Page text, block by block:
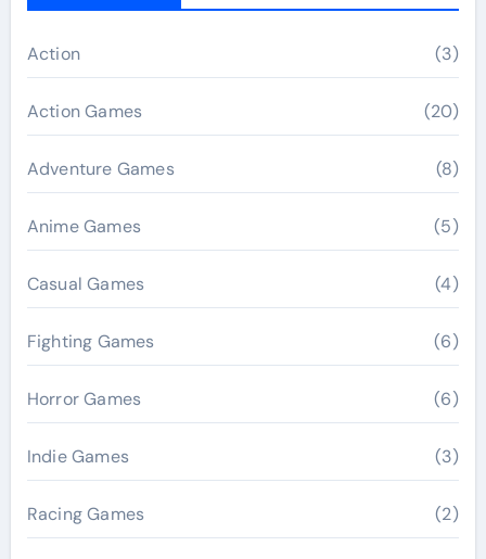
Action (3)
Action Games (20)
Adventure Games (8)
Anime Games (5)
Casual Games (4)
Fighting Games (6)
Horror Games (6)
Indie Games (3)
Racing Games (2)